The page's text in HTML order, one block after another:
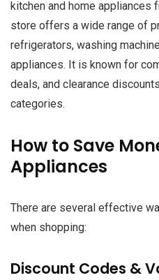
kitchen and home appliances
store offers a wide range of
refrigerators, washing
appliances. It is known for
deals, and clearance
categories.
How to Save
Appliances
There are several effective
when shopping:
Discount Codes &